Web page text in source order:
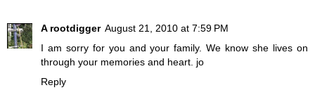
A rootdigger August 21, 2010 at 7:59 PM
I am sorry for you and your family. We know she lives on
through your memories and heart. jo
Reply